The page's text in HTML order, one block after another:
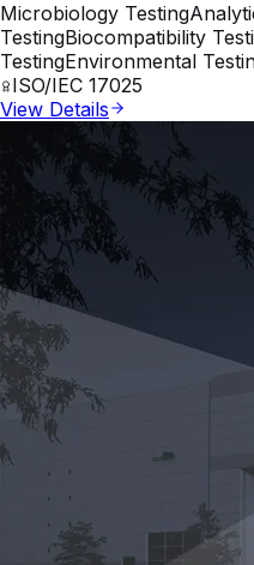
Microbiology Testing
TestingBiocompatibility
TestingEnvironmental
ISO/IEC 17025
View Details